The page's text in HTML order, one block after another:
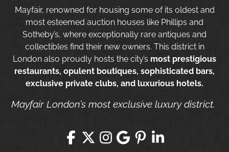
Mayfair, renowned for housing some of its oldest and
most esteemed auction houses like Phillips and
Sotheby’s, where exceptionally rare antiques and
collectibles find their new owners. This district in
London also proudly hosts the city’s most prestigious
restaurants, opulent boutiques, sophisticated bars,
exclusive private clubs, and luxurious hotels.
Mayfair London’s most exclusive luxury district.